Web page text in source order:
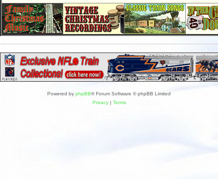
Powered by phpBB® Forum Software © phpBB Limited
Privacy| Terms